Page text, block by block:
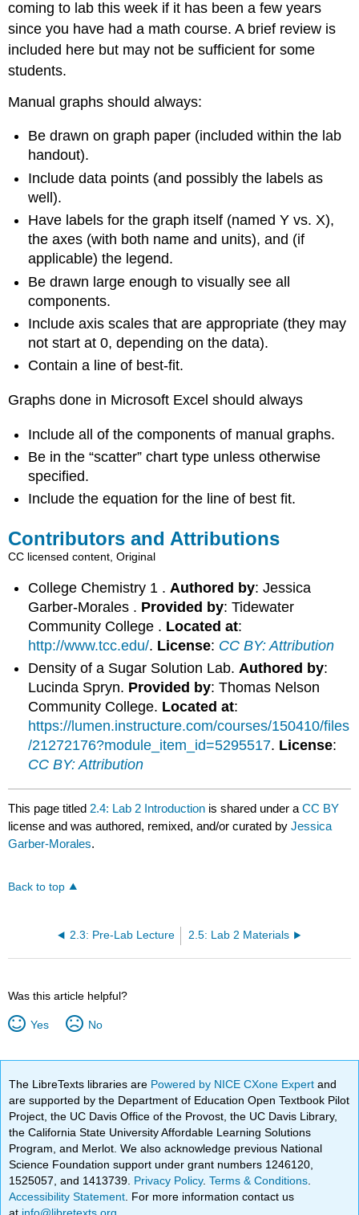
coming to lab this week if it has been a few years
since you have had a math course. A brief review is
included here but may not be sufficient for some
students.
Manual graphs should always:
Be drawn on graph paper (included within the lab
handout).
Include data points (and possibly the labels as
well).
Have labels for the graph itself (named Y vs. X),
the axes (with both name and units), and (if
applicable) the legend.
Be drawn large enough to visually see all
components.
Include axis scales that are appropriate (they may
not start at 0, depending on the data).
Contain a line of best-fit.
Graphs done in Microsoft Excel should always
Include all of the components of manual graphs.
Be in the “scatter” chart type unless otherwise
specified.
Include the equation for the line of best fit.
Contributors and Attributions
CC licensed content, Original
College Chemistry 1 .Authored by: Jessica
Garber-Morales . Provided by: Tidewater
Community College . Located at:
http://www.tcc.edu/. License: CC BY: Attribution
Density of a Sugar Solution Lab.Authored by:
Lucinda Spryn. Provided by: Thomas Nelson
Community College. Located at:
https://lumen.instructure.com/courses/150410/files
/21272176?module_item_id=5295517. License:
CC BY: Attribution
This page titled 2.4: Lab 2 Introduction is shared under aCC BY
license and was authored, remixed, and/or curated byJessica
Garber-Morales.
Back to top
2.3: Pre-Lab Lecture 2.5: Lab 2 Materials
Was this article helpful?
Yes No
The LibreTexts libraries are Powered by NICE CXone Expertand
are supported by the Department of Education Open Textbook Pilot
Project, the UC Davis Office of the Provost, the UC Davis Library,
the California State University Affordable Learning Solutions
Program, and Merlot. We also acknowledge previous National
Science Foundation support under grant numbers 1246120,
1525057, and 1413739. Privacy Policy.Terms & Conditions
Accessibility Statement . For more information contact us
at info@libretexts.org